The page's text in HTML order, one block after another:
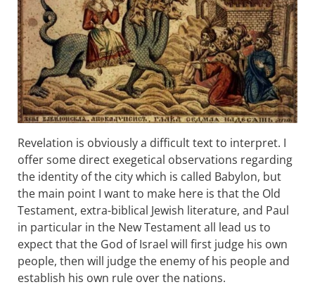
Revelation is obviously a difficult text to interpret. I
offer some direct exegetical observations regarding
the identity of the city which is called Babylon, but
the main point I want to make here is that the Old
Testament, extra-biblical Jewish literature, and Paul
in particular in the New Testament all lead us to
expect that the God of Israel will first judge his own
people, then will judge the enemy of his people and
establish his own rule over the nations.